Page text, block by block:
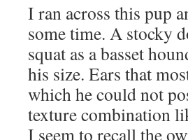
I ran across this pup
some time. A stocky
squat as a basset
his size. Ears that
which he could not
texture combination
I seem to recall the